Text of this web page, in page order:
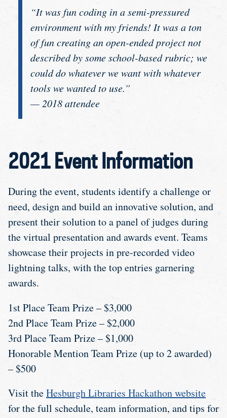
“It was fun coding in a semi-pressured
environment with my friends! It was a ton
of fun creating an open-ended project not
described by some school-based rubric; we
could do whatever we want with whatever
tools we wanted to use.”
— 2018 attendee
2021 Event Information
During the event, students identify a challenge or
need, design and build an innovative solution, and
present their solution to a panel of judges during
the virtual presentation and awards event. Teams
showcase their projects in pre-recorded video
lightning talks, with the top entries garnering
awards.
1st Place Team Prize – $3,000
2nd Place Team Prize – $2,000
3rd Place Team Prize – $1,000
Honorable Mention Team Prize (up to 2 awarded)
– $500
Visit theHesburgh Libraries Hackathon website
for the full schedule, team information, and tips for